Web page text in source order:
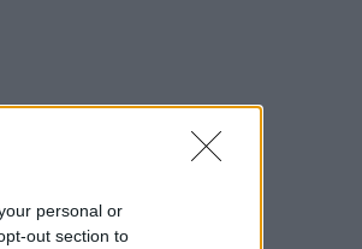
personal or
out section to